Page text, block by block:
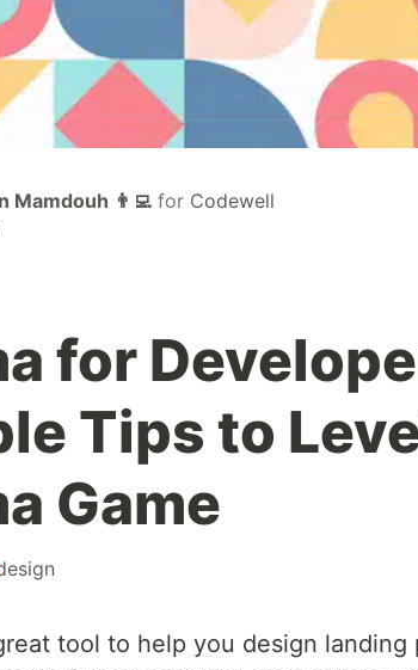
Mamdouh 👨‍💻 for Codewell
for
Tips to
Game
tool to help you design